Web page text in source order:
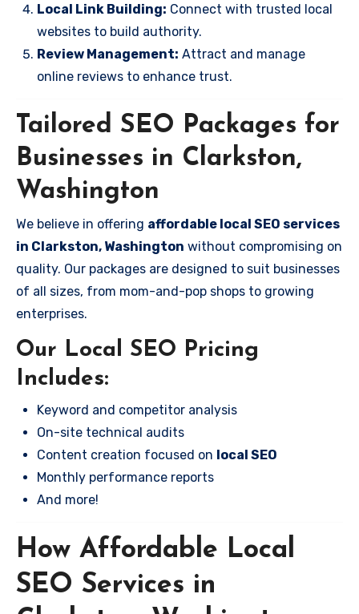
Local Link Building: Connect with trusted local
websites to build authority.
Review Management: Attract and manage
online reviews to enhance trust.
Tailored SEO Packages for
Businesses in Clarkston,
Washington
We believe in offering affordable local SEO services
in Clarkston, Washington without compromising on
quality. Our packages are designed to suit businesses
of all sizes, from mom-and-pop shops to growing
enterprises.
Our Local SEO Pricing
Includes:
Keyword and competitor analysis
On-site technical audits
Content creation focused on local SEO
Monthly performance reports
And more!
How Affordable Local
SEO Services in